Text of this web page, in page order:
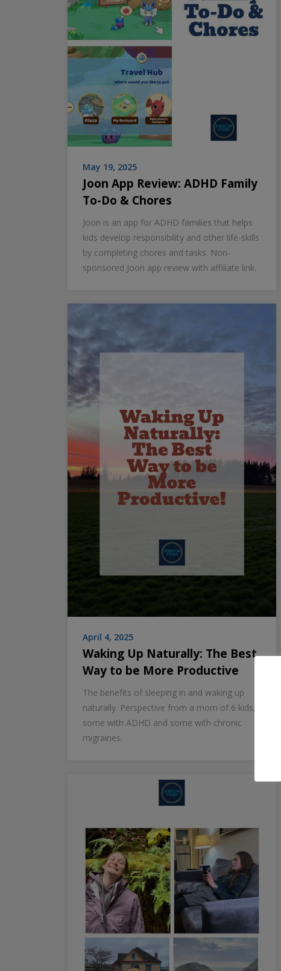
May 19, 2025
Joon App Review: ADHD Family
To-Do & Chores
Joon is an app for ADHD families that helps
kids develop responsibility and other life-skills
by completing chores and tasks. Non-
sponsored Joon app review with affiliate link.
April 4, 2025
Waking Up Naturally: The Best
Way to be More Productive
The benefits of sleeping in and waking up
naturally. Perspective from a mom of 6 kids,
some with ADHD and some with chronic
migraines.